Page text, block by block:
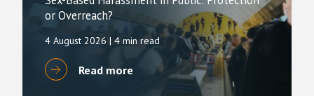
or Overreach?
4 August 2026 | 4 min read
Read more